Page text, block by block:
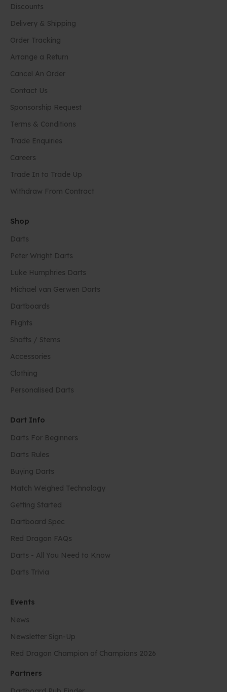
Discounts
Delivery & Shipping
Order Tracking
Arrange a Return
Cancel An Order
Contact Us
Sponsorship Request
Terms & Conditions
Trade Enquiries
Careers
Trade In to Trade Up
Withdraw From Contract
Shop
Darts
Peter Wright Darts
Luke Humphries Darts
Michael van Gerwen Darts
Dartboards
Flights
Shafts / Stems
Accessories
Clothing
Personalised Darts
Dart Info
Darts For Beginners
Darts Rules
Buying Darts
Match Weighed Technology
Getting Started
Dartboard Spec
Red Dragon FAQs
Darts - All You Need to Know
Darts Trivia
Events
News
Newsletter Sign-Up
Red Dragon Champion of Champions 2026
Partners